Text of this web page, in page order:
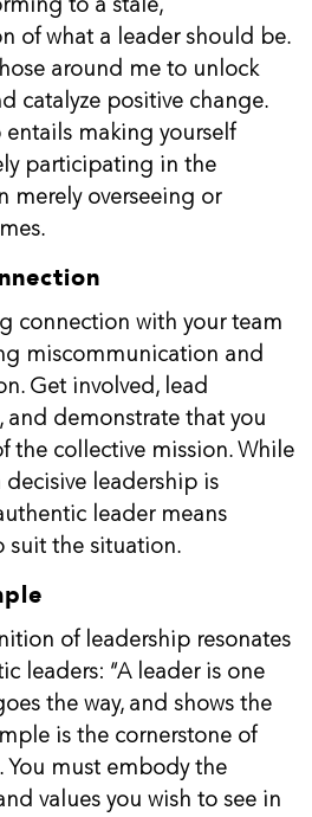
of what a leader should be.
around me to unlock
catalyze positive change.
making yourself
participating in the
merely overseeing or
connection with your team
miscommunication and
Get involved, lead
and demonstrate that you
the collective mission. While
leadership is
leader means
suit the situation.
of leadership resonates
leaders: “A leader is one
the way, and shows the
is the cornerstone of
must embody the
values you wish to see in